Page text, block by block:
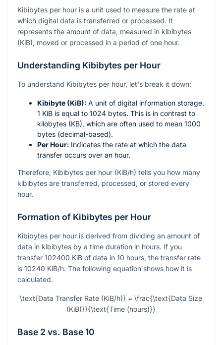
Kibibytes per hour is a unit used to measure the rate at
which digital data is transferred or processed. It
represents the amount of data, measured in kibibytes
(KiB), moved or processed in a period of one hour.
Understanding Kibibytes per Hour
To understand Kibibytes per hour, let's break it down:
Kibibyte (KiB): A unit of digital information storage.
1 KiB is equal to 1024 bytes. This is in contrast to
kilobytes (KB), which are often used to mean 1000
bytes (decimal-based).
Per Hour: Indicates the rate at which the data
transfer occurs over an hour.
Therefore, Kibibytes per hour (KiB/h) tells you how many
kibibytes are transferred, processed, or stored every
hour.
Formation of Kibibytes per Hour
Kibibytes per hour is derived from dividing an amount of
data in kibibytes by a time duration in hours. If you
transfer 102400 KiB of data in 10 hours, the transfer rate
is 10240 KiB/h. The following equation shows how it is
calculated.
\text{Data Transfer Rate (KiB/h)} = \frac{\text{Data Size
(KiB)}}{\text{Time (hours)}}
Base 2 vs. Base 10